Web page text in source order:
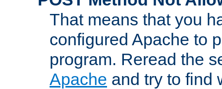
That means that you
configured Apache to
program. Reread the
Apache and try to find